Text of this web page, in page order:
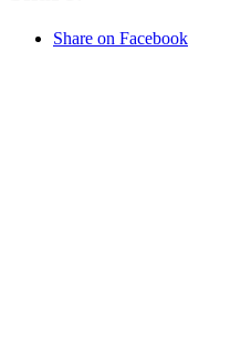
Share on Facebook